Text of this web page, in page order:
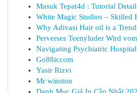
Masuk Tepat4d : Tutorial
White Magic Studios – Skilled
Why Adivasi Hair oil is a
Perverses Teenyluder Wird
Navigating Psychiatric Hospital
Go88iccom
Yasir Rizvi
Mr winston